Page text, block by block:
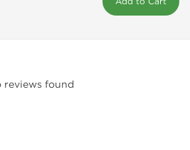
reviews found